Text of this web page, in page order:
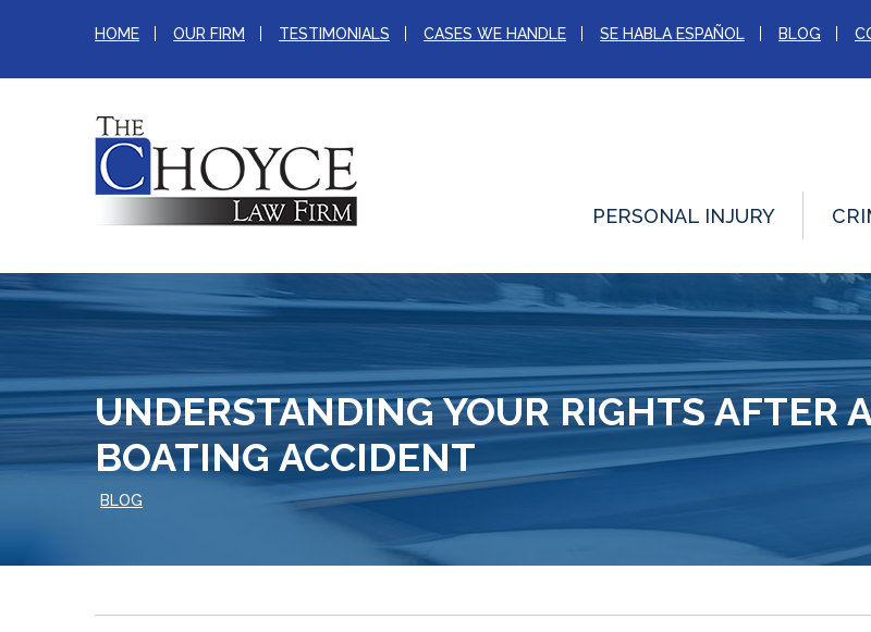
HOME OUR FIRM TESTIMONIALS CASES WE HANDLE SE HABLA ESPAÑOL BLOG
PERSONAL INJURY
UNDERSTANDING YOUR RIGHTS AFTER A
BOATING ACCIDENT
BLOG